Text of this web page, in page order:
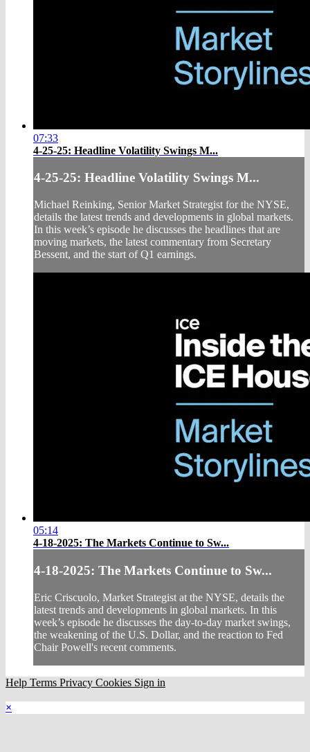
07:33
4-25-25: Headline Volatility Swings M...
4-25-25: Headline Volatility Swings M...
Michael Reinking, Senior Market Strategist for the NYSE,
details the latest trends and developments in global markets.
In this week’s episode he discusses the headlines that are
moving markets, the latest commentary from Secretary
Bessent, and the start of Q1 earnings.
05:14
4-18-2025: The Markets Continue to Sw...
4-18-2025: The Markets Continue to Sw...
Eric Criscuolo, Market Strategist at the NYSE, details the
latest trends and developments in global markets. In this
week’s episode he discusses the day-to-day market swings,
the weakening of the U.S. Dollar, and the reaction to Fed
Chair Powell's recent comments.
Help Terms Privacy Cookies Sign in
×